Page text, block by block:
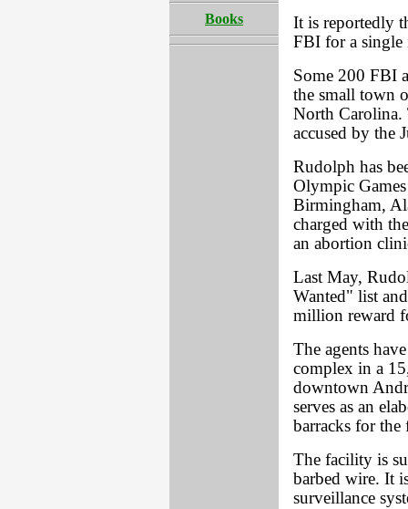
Books
It is reportedly
FBI for a
Some 200 FBI
the small town
North Carolina.
accused by the
Rudolph has
Olympic
Birmingham,
charged with
an abortion
Last May,
Wanted" list
million reward
The agents
complex in a
downtown
serves as an
barracks for the
The facility is
barbed wire. It
surveillance